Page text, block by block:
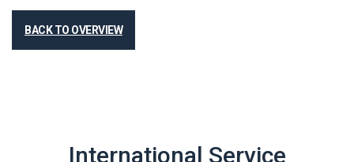
BACK TO OVERVIEW
International Service